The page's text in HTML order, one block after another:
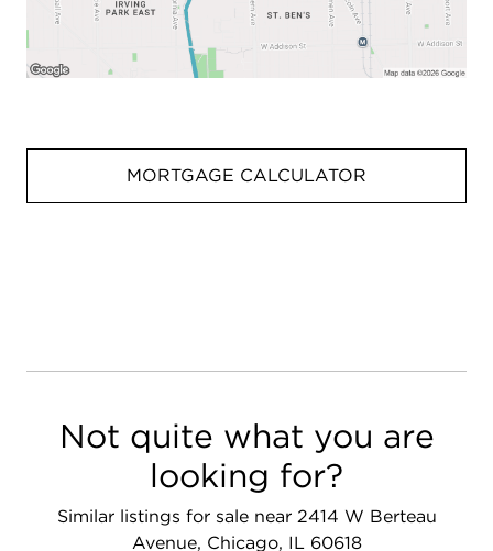
MORTGAGE CALCULATOR
Not quite what you are
looking for?
Similar listings for sale near 2414 W Berteau
Avenue, Chicago, IL 60618